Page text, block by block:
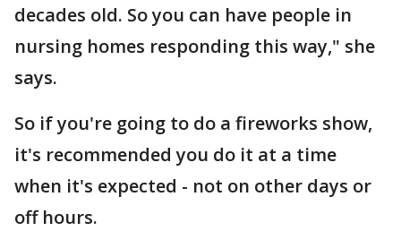
decades old. So you can have people in
nursing homes responding this way," she
says.
So if you're going to do a fireworks show,
it's recommended you do it at a time
when it's expected - not on other days or
off hours.